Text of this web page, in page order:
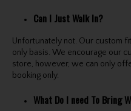
Can I Just Walk In?
Unfortunately not. Our custom
only basis. We encourage our
store, however, we can only
booking only.
What Do I need To Bring